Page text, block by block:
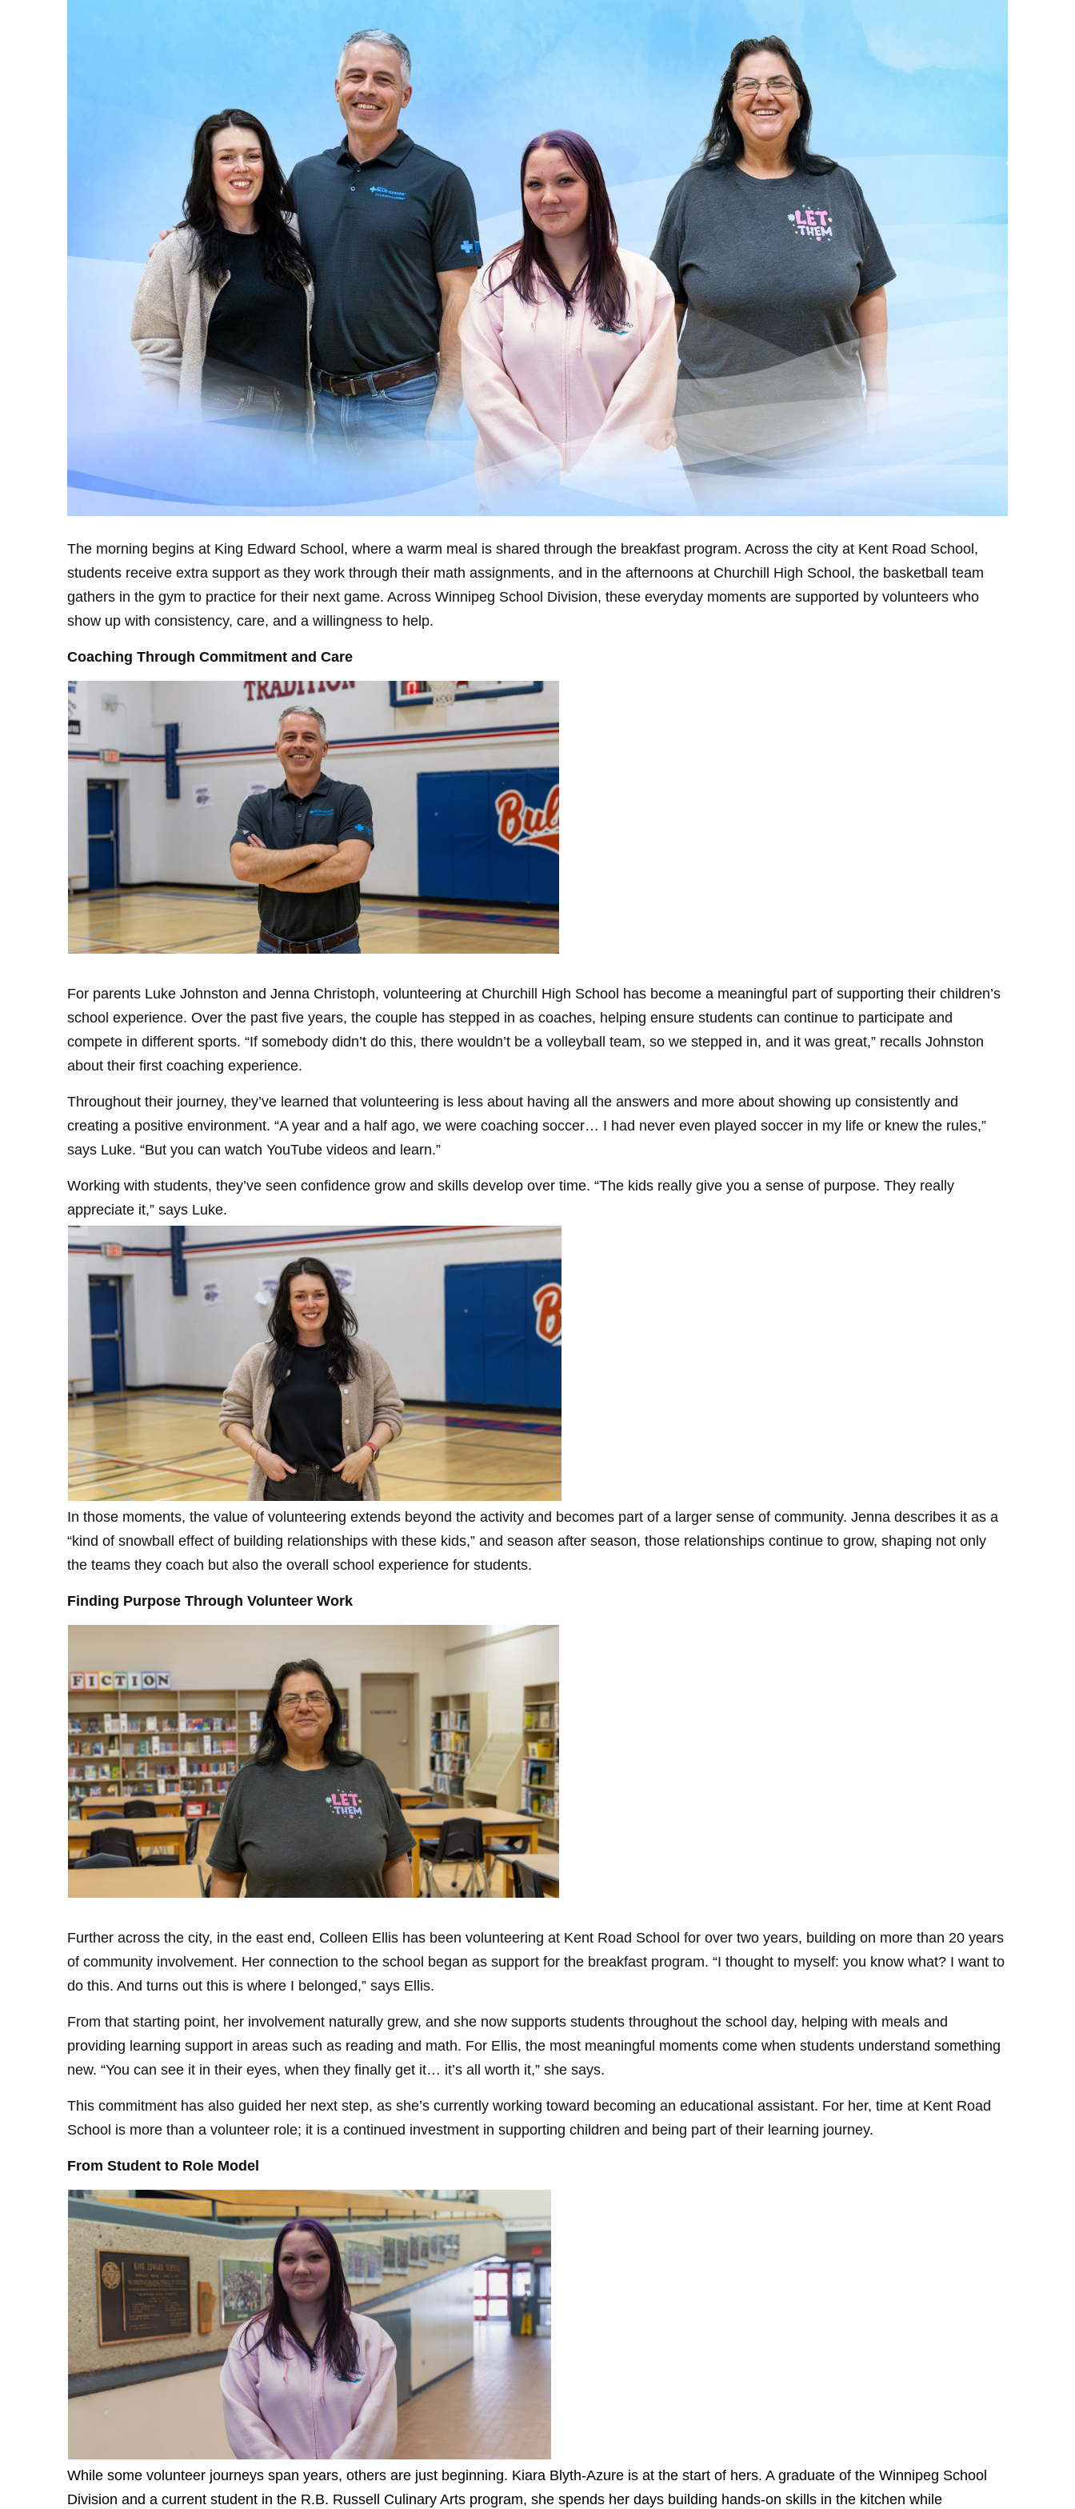
The morning begins at King Edward School, where a warm meal is shared through the breakfast program. Across the city at Kent Road School,
students receive extra support as they work through their math assignments, and in the afternoons at Churchill High School, the basketball team
gathers in the gym to practice for their next game. Across Winnipeg School Division, these everyday moments are supported by volunteers who
show up with consistency, care, and a willingness to help.
Coaching Through Commitment and Care
For parents Luke Johnston and Jenna Christoph, volunteering at Churchill High School has become a meaningful part of supporting their children’s
school experience. Over the past five years, the couple has stepped in as coaches, helping ensure students can continue to participate and
compete in different sports. “If somebody didn’t do this, there wouldn’t be a volleyball team, so we stepped in, and it was great,” recalls Johnston
about their first coaching experience.
Throughout their journey, they’ve learned that volunteering is less about having all the answers and more about showing up consistently and
creating a positive environment. “A year and a half ago, we were coaching soccer… I had never even played soccer in my life or knew the rules,”
says Luke. “But you can watch YouTube videos and learn.”
Working with students, they’ve seen confidence grow and skills develop over time. “The kids really give you a sense of purpose. They really
appreciate it,” says Luke.
In those moments, the value of volunteering extends beyond the activity and becomes part of a larger sense of community. Jenna describes it as a
“kind of snowball effect of building relationships with these kids,” and season after season, those relationships continue to grow, shaping not only
the teams they coach but also the overall school experience for students.
Finding Purpose Through Volunteer Work
Further across the city, in the east end, Colleen Ellis has been volunteering at Kent Road School for over two years, building on more than 20 years
of community involvement. Her connection to the school began as support for the breakfast program. “I thought to myself: you know what? I want to
do this. And turns out this is where I belonged,” says Ellis.
From that starting point, her involvement naturally grew, and she now supports students throughout the school day, helping with meals and
providing learning support in areas such as reading and math. For Ellis, the most meaningful moments come when students understand something
new. “You can see it in their eyes, when they finally get it… it’s all worth it,” she says.
This commitment has also guided her next step, as she’s currently working toward becoming an educational assistant. For her, time at Kent Road
School is more than a volunteer role; it is a continued investment in supporting children and being part of their learning journey.
From Student to Role Model
While some volunteer journeys span years, others are just beginning. Kiara Blyth-Azure is at the start of hers. A graduate of the Winnipeg School
Division and a current student in the R.B. Russell Culinary Arts program, she spends her days building hands-on skills in the kitchen while